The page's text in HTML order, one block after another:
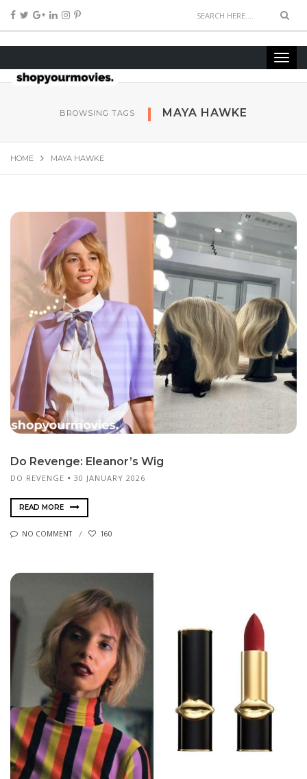
BROWSING TAGS MAYA HAWKE
HOME MAYA HAWKE
Do Revenge: Eleanor’s Wig
DO REVENGE 30 JANUARY 2026
READ MORE
NO COMMENT 160